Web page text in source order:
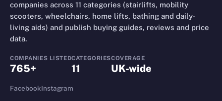
companies across 11 categories (stairlifts, mobility
scooters, wheelchairs, home lifts, bathing and daily-
living aids) and publish buying guides, reviews and price
data.
COMPANIES LISTED
765+
CATEGORIES
11
COVERAGE
UK-wide
FacebookInstagram